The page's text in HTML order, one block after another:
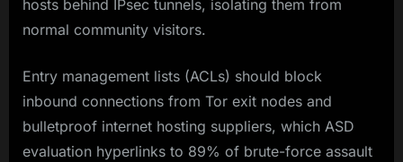
hosts behind IPsec tunnels, isolating them from
normal community visitors.
Entry management lists (ACLs) should block
inbound connections from Tor exit nodes and
bulletproof internet hosting suppliers, which ASD
evaluation hyperlinks to 89% of brute-force assault